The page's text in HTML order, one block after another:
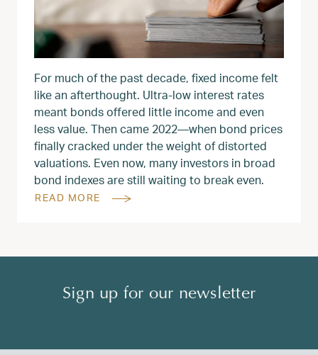
For much of the past decade, fixed income felt
like an afterthought. Ultra-low interest rates
meant bonds offered little income and even
less value. Then came 2022—when bond prices
finally cracked under the weight of distorted
valuations. Even now, many investors in broad
bond indexes are still waiting to break even.
READ MORE
Sign up for our newsletter